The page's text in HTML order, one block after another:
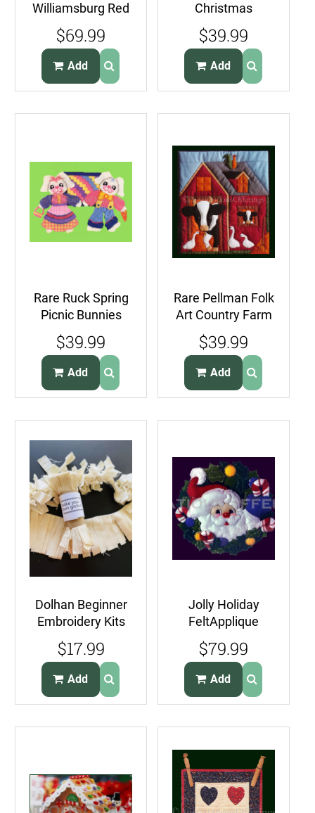
Williamsburg Red
Folkart Applique
Wallhanging Kit
$69.99
Add
Christmas
Ornaments Plastic
Canvas
Needlepoint Kit
$39.99
Add
Rare Ruck Spring
Picnic Bunnies
Plastic Canvas
Needlepoint Kit
$39.99
Add
Rare Pellman Folk
Art Country Farm
Cows Quilt Kit
Wall Hanging
$39.99
Add
Dolhan Beginner
Embroidery Kits
Make Your Own
Garland Kit
$17.99
Add
Jolly Holiday
FeltApplique
Embroidery Kit
Christmas Santa
Wreath
$79.99
Add